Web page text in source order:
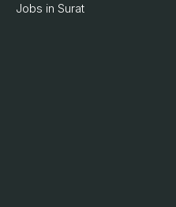
Jobs in Surat